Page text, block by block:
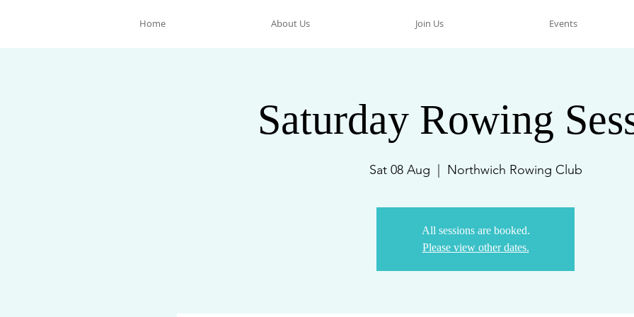
Home About Us Join Us Events
Saturday Rowing
Sat 08 Aug Northwich Rowing Club
All sessions are booked.
Please view other dates.